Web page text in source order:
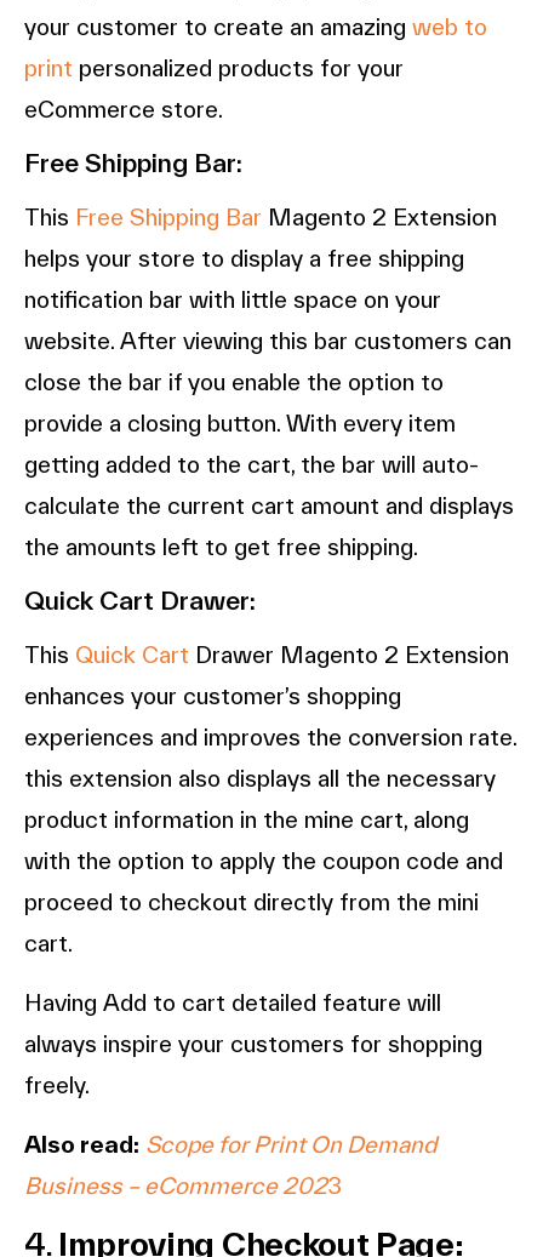
your customer to create an amazing web to
print personalized products for your
eCommerce store.
Free Shipping Bar:
This Free Shipping Bar Magento 2 Extension
helps your store to display a free shipping
notification bar with little space on your
website. After viewing this bar customers can
close the bar if you enable the option to
provide a closing button. With every item
getting added to the cart, the bar will auto-
calculate the current cart amount and displays
the amounts left to get free shipping.
Quick Cart Drawer:
This Quick Cart Drawer Magento 2 Extension
enhances your customer’s shopping
experiences and improves the conversion rate.
this extension also displays all the necessary
product information in the mine cart, along
with the option to apply the coupon code and
proceed to checkout directly from the mini
cart.
Having Add to cart detailed feature will
always inspire your customers for shopping
freely.
Also read: Scope for Print On Demand
Business – eCommerce 2023
4. Improving Checkout Page: